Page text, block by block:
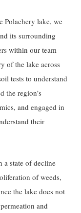
Polachery lake, we
its surrounding
within our team
of the lake across
tests to understand
the region’s
and engaged in
their
a state of decline
of weeds,
the lake does not
and